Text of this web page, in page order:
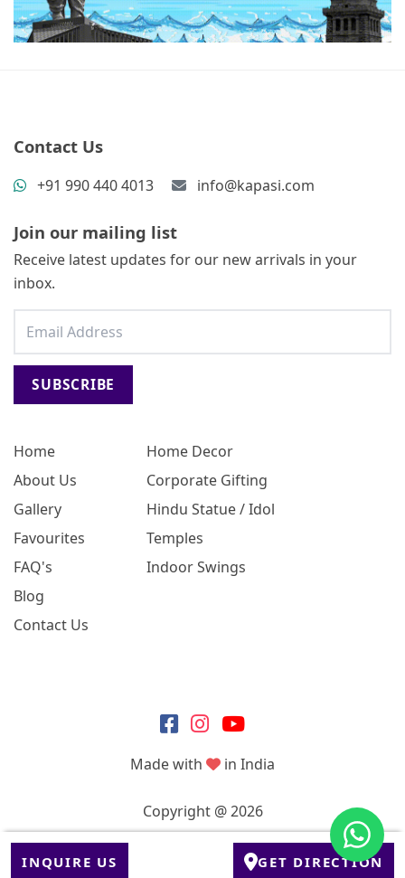
INQUIRE US GET DIRECTION
Home
About Us
Gallery
Favourites
FAQ's
Blog
Contact Us
Home Decor
Corporate Gifting
Hindu Statue / Idol
Temples
Indoor Swings
Contact Us
+91 990 440 4013 info@kapasi.com
Join our mailing list
Receive latest updates for our new arrivals in your
inbox.
SUBSCRIBE
Made with in India
Copyright @ 2026